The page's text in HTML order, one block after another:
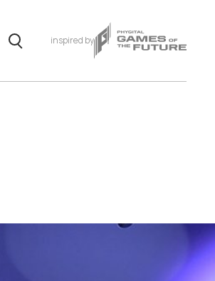
inspired by